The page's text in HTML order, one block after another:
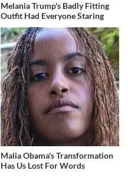
Melania Trump's Badly Fitting
Outfit Had Everyone Staring
Malia Obama's Transformation
Has Us Lost For Words